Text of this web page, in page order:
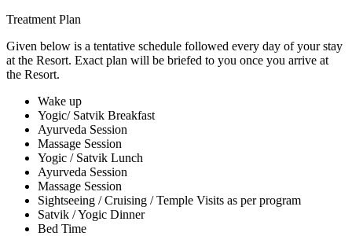
Treatment Plan
Given below is a tentative schedule followed every day of your stay
at the Resort. Exact plan will be briefed to you once you arrive at
the Resort.
Wake up
Yogic/ Satvik Breakfast
Ayurveda Session
Massage Session
Yogic / Satvik Lunch
Ayurveda Session
Massage Session
Sightseeing / Cruising / Temple Visits as per program
Satvik / Yogic Dinner
Bed Time